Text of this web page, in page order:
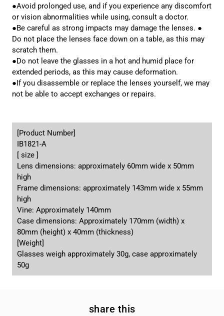
●Avoid prolonged use, and if you experience any discomfort
or vision abnormalities while using, consult a doctor.
●Be careful as strong impacts may damage the lenses. ●
Do not place the lenses face down on a table, as this may
scratch them.
●Do not leave the glasses in a hot and humid place for
extended periods, as this may cause deformation.
●If you disassemble or replace the lenses yourself, we may
not be able to accept exchanges or repairs.
[Product Number]
IB1821-A
[ size ]
Lens dimensions: approximately 60mm wide x 50mm
high
Frame dimensions: approximately 143mm wide x 55mm
high
Vine: Approximately 140mm
Case dimensions: Approximately 170mm (width) x
80mm (height) x 40mm (thickness)
[Weight]
Glasses weigh approximately 30g, case approximately
50g
share this